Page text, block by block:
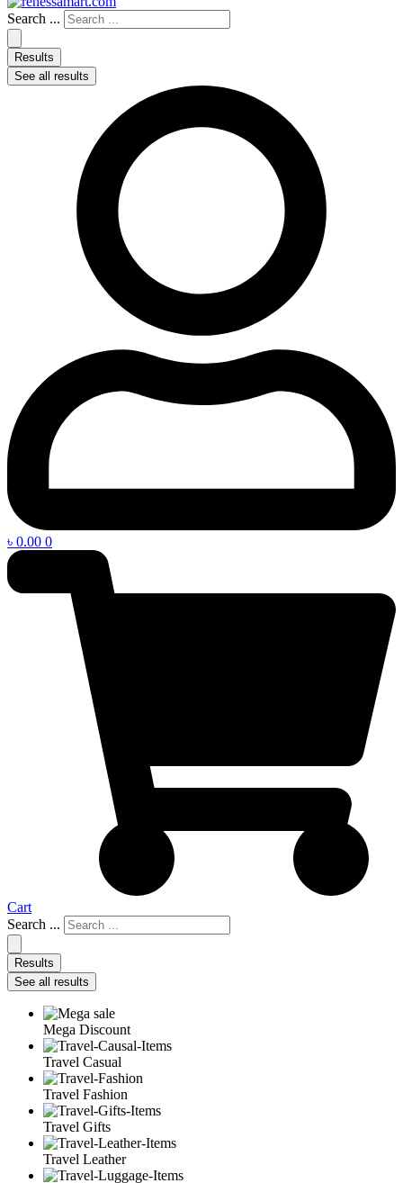
Search ...
Results
See all results
৳ 0.00 0
Cart
Search ...
Results
See all results
Mega Discount
Travel Casual
Travel Fashion
Travel Gifts
Travel Leather